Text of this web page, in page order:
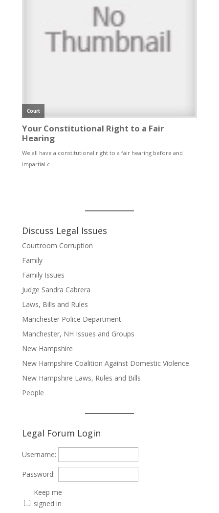
Discuss Legal Issues
Courtroom Corruption
Family
Family Issues
Judge Sandra Cabrera
Laws, Bills and Rules
Manchester Police Department
Manchester, NH Issues and Groups
New Hampshire
New Hampshire Coalition Against Domestic Violence
New Hampshire Laws, Rules and Bills
People
Legal Forum Login
Username:
Password:
Keep me
signed in